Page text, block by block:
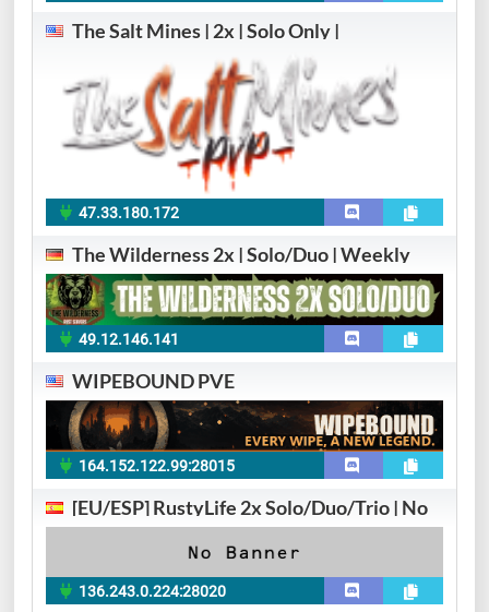
The Salt Mines | 2x | Solo Only |
47.33.180.172
The Wilderness 2x | Solo/Duo | Weekly
49.12.146.141
WIPEBOUND PVE
164.152.122.99:28015
[EU/ESP] RustyLife 2x Solo/Duo/Trio | No
136.243.0.224:28020